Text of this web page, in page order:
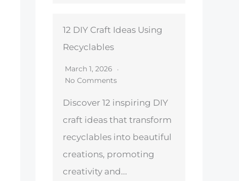
12 DIY Craft Ideas Using
Recyclables
March 1, 2026
No Comments
Discover 12 inspiring DIY
craft ideas that transform
recyclables into beautiful
creations, promoting
creativity and...